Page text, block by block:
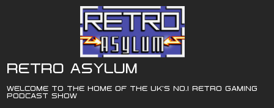
RETRO ASYLUM
WELCOME TO THE HOME OF THE UK'S NO.1 RETRO GAMING
PODCAST SHOW